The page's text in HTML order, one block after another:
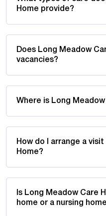
Home provide?
Does Long Meadow
vacancies?
Where is Long
How do I arrange a
Home?
Is Long Meadow Care
home or a nursing